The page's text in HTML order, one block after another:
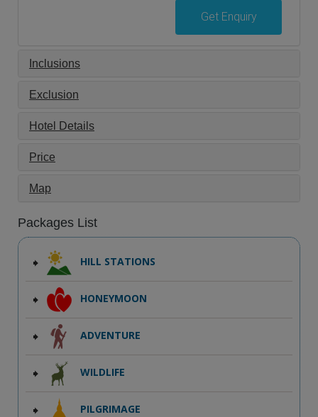
Get Enquiry
Inclusions
Exclusion
Hotel Details
Price
Map
Packages List
HILL STATIONS
HONEYMOON
ADVENTURE
WILDLIFE
PILGRIMAGE